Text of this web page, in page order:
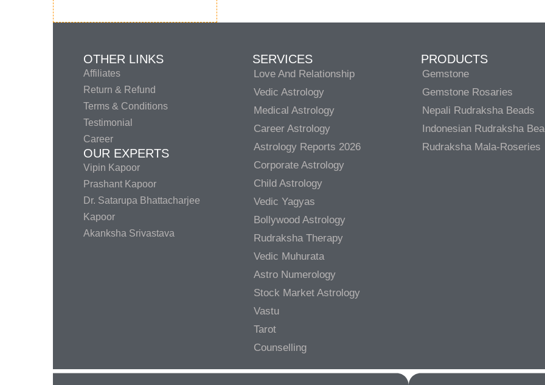
OTHER LINKS
Affiliates
Return & Refund
Terms & Conditions
Testimonial
Career
OUR EXPERTS
Vipin Kapoor
Prashant Kapoor
Dr. Satarupa Bhattacharjee
Kapoor
Akanksha Srivastava
SERVICES
Love And Relationship
Vedic Astrology
Medical Astrology
Career Astrology
Astrology Reports 2026
Corporate Astrology
Child Astrology
Vedic Yagyas
Bollywood Astrology
Rudraksha Therapy
Vedic Muhurata
Astro Numerology
Stock Market Astrology
Vastu
Tarot
Counselling
PRODUCTS
Gemstone
Gemstone Rosaries
Nepali Rudraksha Beads
Indonesian Rudraksha
Rudraksha Mala-Roseries